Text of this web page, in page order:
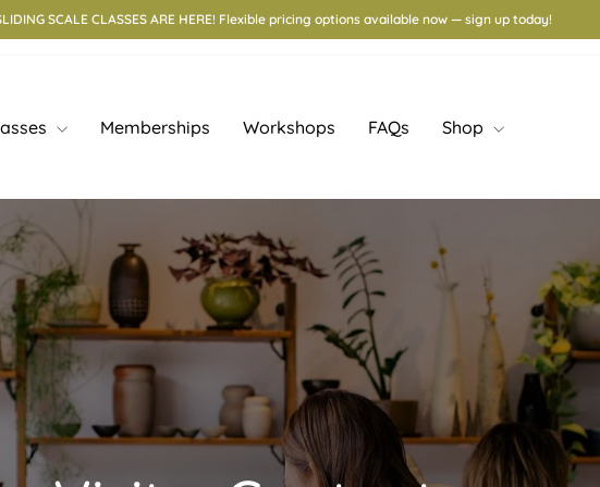
SCALE CLASSES ARE HERE! Flexible pricing options available now — sign up today!
Memberships Workshops FAQs Shop